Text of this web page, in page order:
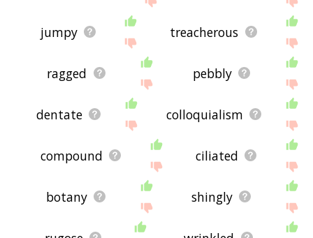
jumpy treacherous
ragged pebbly
dentate colloquialism
compound ciliated
botany shingly